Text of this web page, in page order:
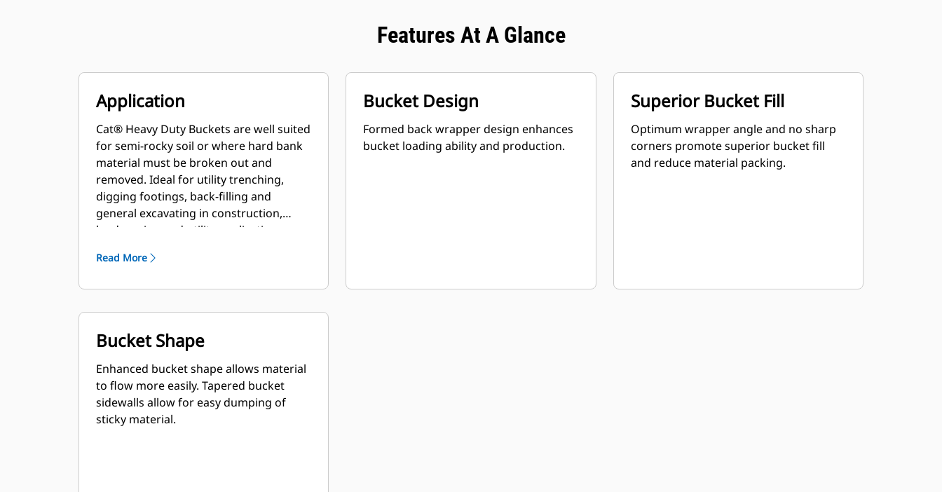
Features At A Glance
Application
Cat® Heavy Duty Buckets are well suited
for semi-rocky soil or where hard bank
material must be broken out and
removed. Ideal for utility trenching,
digging footings, back-filling and
general excavating in construction,
landscaping and utility applications.
Read More
Bucket Design
Formed back wrapper design enhances
bucket loading ability and production.
Superior Bucket Fill
Optimum wrapper angle and no sharp
corners promote superior bucket fill
and reduce material packing.
Bucket Shape
Enhanced bucket shape allows material
to flow more easily. Tapered bucket
sidewalls allow for easy dumping of
sticky material.